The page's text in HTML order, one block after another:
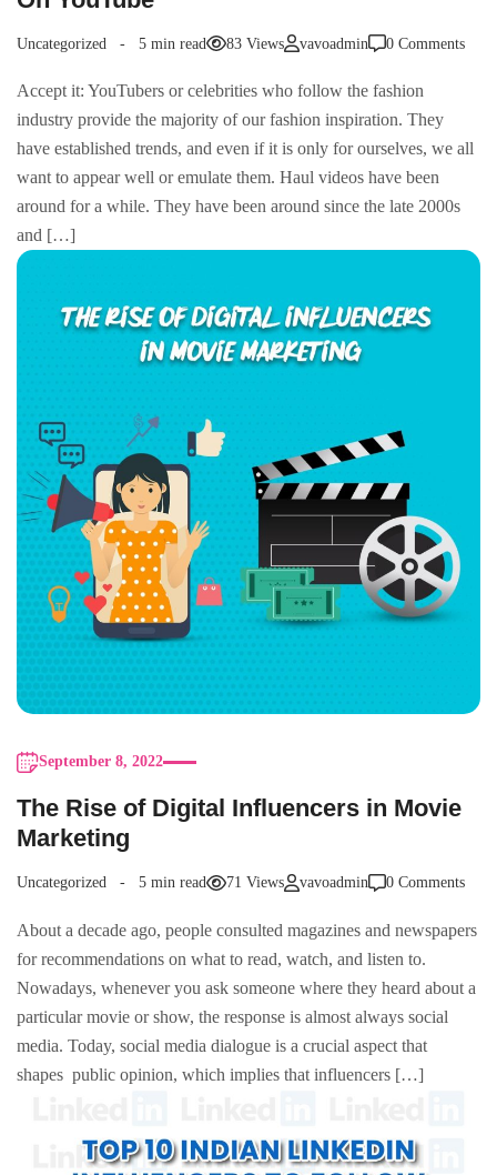
Uncategorized 5 min read 83 Views vavoadmin 0 Comments
Accept it: YouTubers or celebrities who follow the fashion
industry provide the majority of our fashion inspiration. They
have established trends, and even if it is only for ourselves, we all
want to appear well or emulate them. Haul videos have been
around for a while. They have been around since the late 2000s
and […]
September 8, 2022
The Rise of Digital Influencers in Movie
Marketing
Uncategorized 5 min read 71 Views vavoadmin 0 Comments
About a decade ago, people consulted magazines and newspapers
for recommendations on what to read, watch, and listen to.
Nowadays, whenever you ask someone where they heard about a
particular movie or show, the response is almost always social
media. Today, social media dialogue is a crucial aspect that
shapes public opinion, which implies that influencers […]